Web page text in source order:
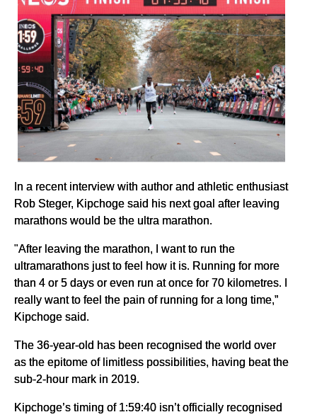
In a recent interview with author and athletic enthusiast
Rob Steger, Kipchoge said his next goal after leaving
marathons would be the ultra marathon.
"After leaving the marathon, I want to run the
ultramarathons just to feel how it is. Running for more
than 4 or 5 days or even run at once for 70 kilometres. I
really want to feel the pain of running for a long time,”
Kipchoge said.
The 36-year-old has been recognised the world over
as the epitome of limitless possibilities, having beat the
sub-2-hour mark in 2019.
Kipchoge’s timing of 1:59:40 isn’t officially recognised